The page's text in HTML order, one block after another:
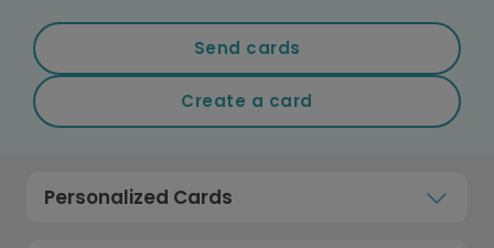
Send cards
Create a card
Personalized Cards